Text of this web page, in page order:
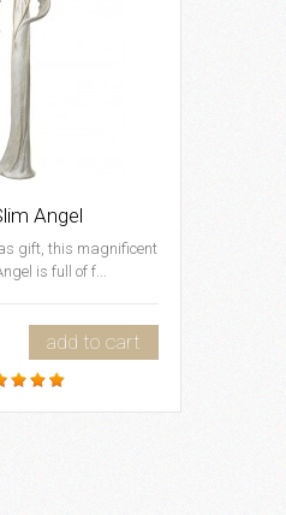
Angel
gift, this magnificent
is full of f...
add to cart